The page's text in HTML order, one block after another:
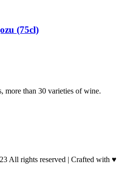
(75cl)
more than 30 varieties of wine.
All rights reserved | Crafted with ♥